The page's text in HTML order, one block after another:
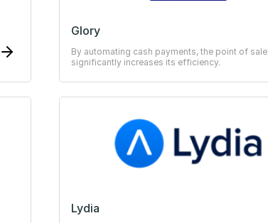
Glory
By automating cash payments, the point of sale
significantly increases its efficiency.
Lydia